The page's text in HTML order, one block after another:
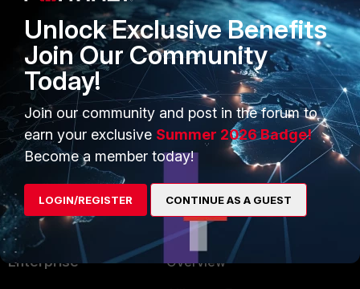
1 reply 2 people like this
shahidaali AUTHOR
New Member
Forum|Forum|1 year ago
I don't have FortiGate, I am using Free FortiClient.
PRODUCTS
Enterprise
PARTNERS
Overview
Unlock Exclusive Benefits
Join Our Community
Today!
Join our community and post in the forum to
earn your exclusive Summer 2026 Badge!
Become a member today!
LOGIN/REGISTER CONTINUE AS A GUEST